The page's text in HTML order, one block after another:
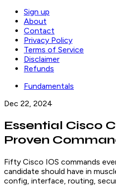
Sign up
About
Contact
Privacy Policy
Terms of Service
Disclaimer
Refunds
Fundamentals
Dec 22, 2024
Essential Cisco
Proven
Fifty Cisco IOS commands
candidate should have in
config, interface, routing,